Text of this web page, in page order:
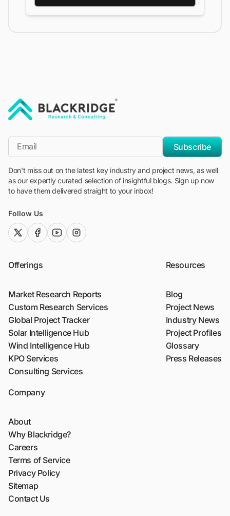
*Email
Subscribe
Don't miss out on the latest key industry and project news, as well
as our expertly curated selection of insightful blogs. Sign up now
to have them delivered straight to your inbox!
Follow Us
twitter (x)facebook
youtubeinstagram
Offerings
Market Research Reports
Custom Research Services
Global Project Tracker
Solar Intelligence Hub
Wind Intelligence Hub
KPO Services
Consulting Services
Resources
Blog
Project News
Industry News
Project Profiles
Glossary
Press Releases
Company
About
Why Blackridge?
Careers
Terms of Service
Privacy Policy
Sitemap
Contact Us